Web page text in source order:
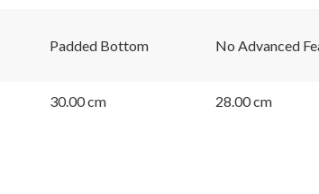
Padded Bottom No Advanced
30.00 cm 28.00 cm